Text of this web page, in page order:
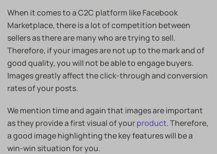
When it comes to a C2C platform like Facebook
Marketplace, there is a lot of competition between
sellers as there are many who are trying to sell.
Therefore, if your images are not up to the mark and of
good quality, you will not be able to engage buyers.
Images greatly affect the click-through and conversion
rates of your posts.
We mention time and again that images are important
as they provide a first visual of yourproduct. Therefore,
a good image highlighting the key features will be a
win-win situation for you.